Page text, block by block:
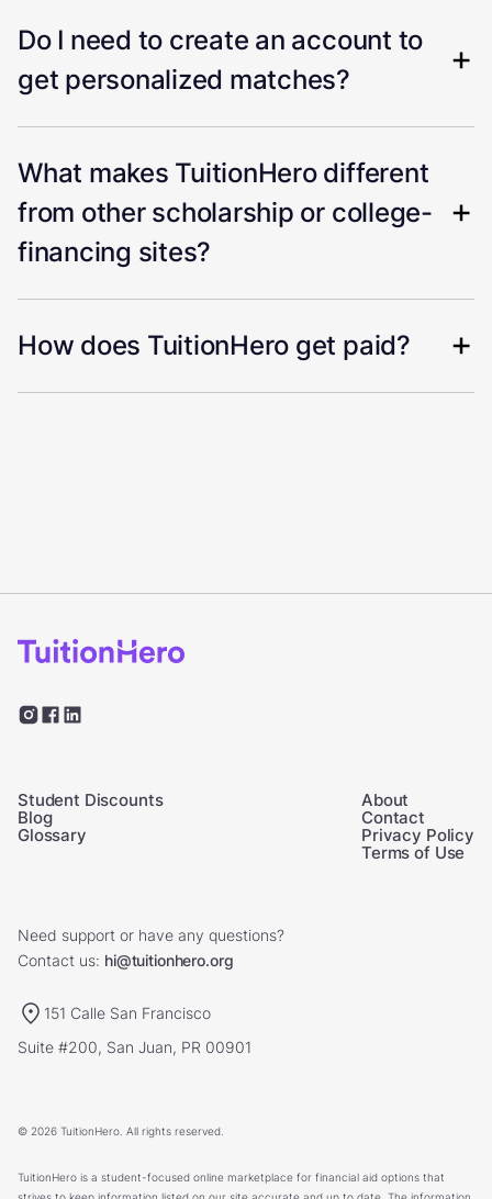
Do I need to create an account to
get personalized matches?
What makes TuitionHero different
from other scholarship or college-
financing sites?
How does TuitionHero get paid?
Student Discounts
Blog
Glossary
About
Contact
Privacy Policy
Terms of Use
Need support or have any questions?
Contact us: hi@tuitionhero.org
151 Calle San Francisco
Suite #200, San Juan, PR 00901
© 2026 TuitionHero. All rights reserved.
TuitionHero is a student-focused online marketplace for financial aid options that